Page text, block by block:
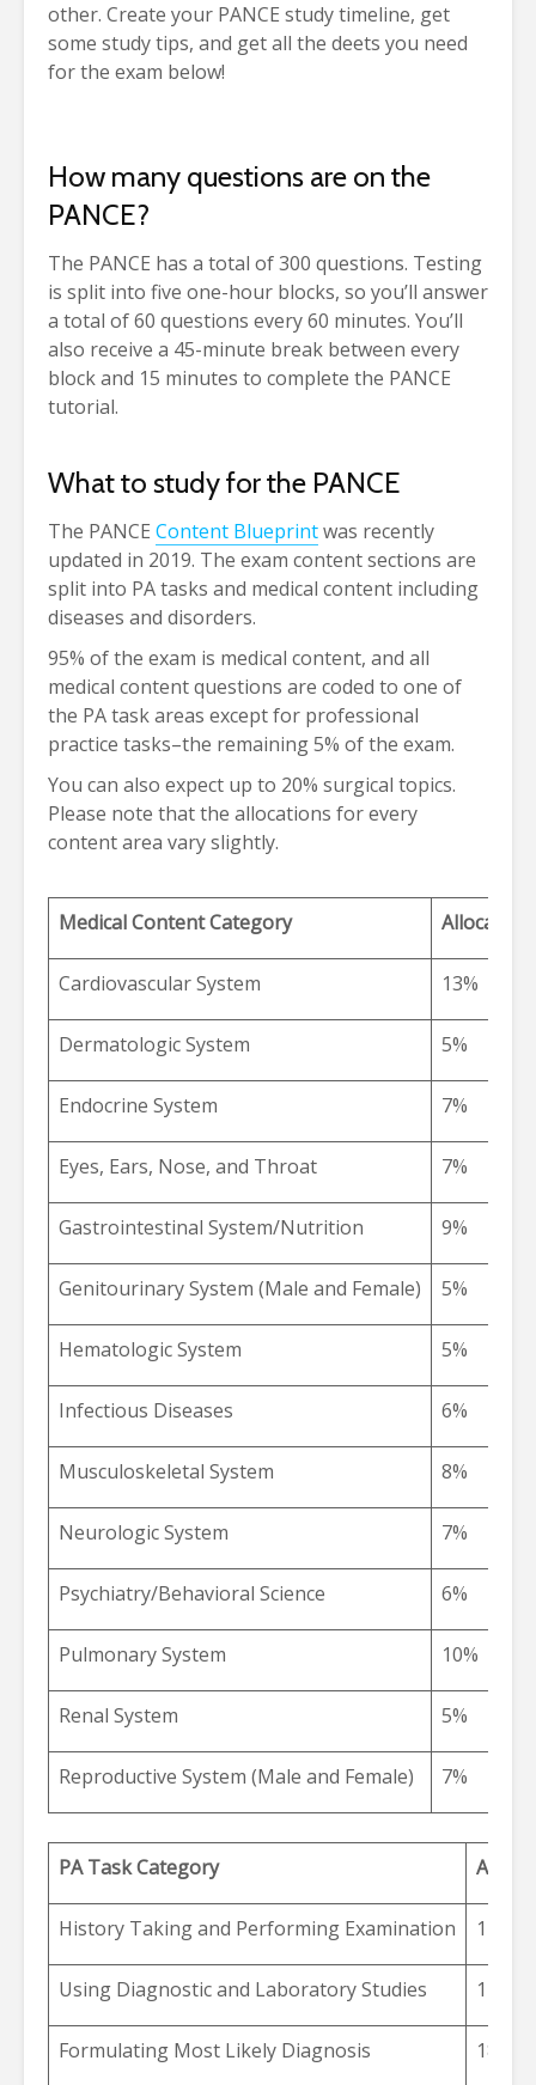
other. Create your PANCE study timeline, get
some study tips, and get all the deets you need
for the exam below!
How many questions are on the
PANCE?
The PANCE has a total of 300 questions. Testing
is split into five one-hour blocks, so you’ll answer
a total of 60 questions every 60 minutes. You’ll
also receive a 45-minute break between every
block and 15 minutes to complete the PANCE
tutorial.
What to study for the PANCE
The PANCE Content Blueprintwas recently
updated in 2019. The exam content sections are
split into PA tasks and medical content including
diseases and disorders.
95% of the exam is medical content, and all
medical content questions are coded to one of
the PA task areas except for professional
practice tasks–the remaining 5% of the exam.
You can also expect up to 20% surgical topics.
Please note that the allocations for every
content area vary slightly.
Medical Content Category Allocation
Cardiovascular System 13%
Dermatologic System 5%
Endocrine System 7%
Eyes, Ears, Nose, and Throat 7%
Gastrointestinal System/Nutrition 9%
Genitourinary System (Male and Female) 5%
Hematologic System 5%
Infectious Diseases 6%
Musculoskeletal System 8%
Neurologic System 7%
Psychiatry/Behavioral Science 6%
Pulmonary System 10%
Renal System 5%
Reproductive System (Male and Female) 7%
PA Task Category
History Taking and Performing Examination 17%
Using Diagnostic and Laboratory Studies 12%
Formulating Most Likely Diagnosis 18%